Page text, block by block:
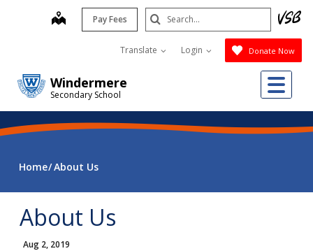
Windermere
Secondary School
map Pay Fees
Translate Login Donate Now
Search
Submit
Home About Us
About Us
Aug 2, 2019